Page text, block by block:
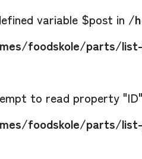
variable $post in /
foodskole/parts/list-
to read property
foodskole/parts/list-